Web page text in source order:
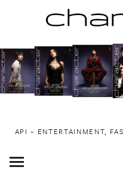
to
content
API ~ ENTERTAINMENT,
Toggle
Menu